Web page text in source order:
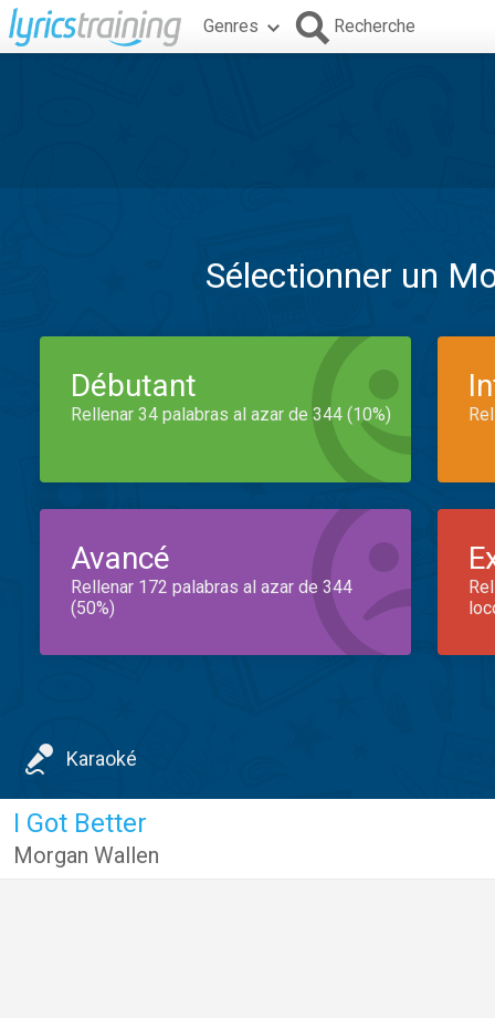
Genres Recherche
Sélectionner un
Débutant
Rellenar 34 palabras al azar de 344 (10%)
Avancé
Rellenar 172 palabras al azar de 344
(50%)
Karaoké
I Got Better
Morgan Wallen